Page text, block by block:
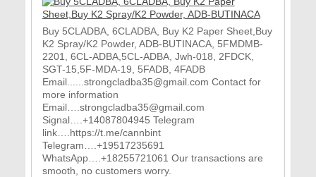
Buy 5CLADBA, 6CLADBA, Buy K2 Paper Sheet,Buy
K2 Spray/K2 Powder, ADB-BUTINACA, 5FMDMB-
2201, 6CL-ADBA,5CL-ADBA, Jwh-018, 2FDCK,
SGT-15,5F-MDA-19, 5FADB, 4FADB
Email......strongcladba35@gmail.com Contact for
more information
Email….strongcladba35@gmail.com
Signal….+14087804945 Telegram
link….https://t.me/cannbint
Telegram….+19517235691
WhatsApp….+18255721061 Our transactions are
smooth, no customers worry.